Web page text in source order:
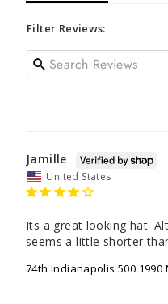
Filter Reviews:
Jamille
United States
Its a great looking hat.
seems a little shorter
74th Indianapolis 500 1990